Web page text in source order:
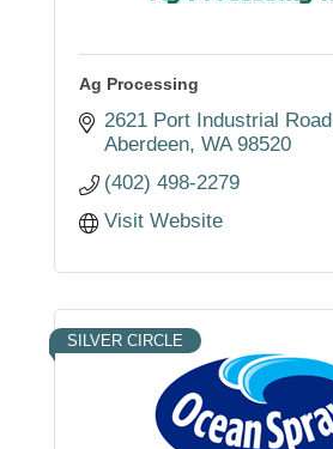
Ag Processing
2621 Port Industrial Road
Aberdeen WA 98520
(402) 498-2279
Visit Website
SILVER CIRCLE